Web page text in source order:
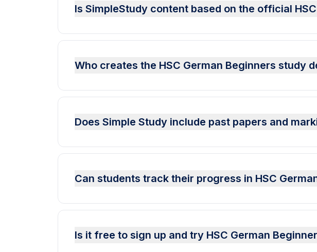
Is SimpleStudy content based on the official
Who creates the HSC German Beginners study
Does Simple Study include past papers and
Can students track their progress in HSC
Is it free to sign up and try HSC German